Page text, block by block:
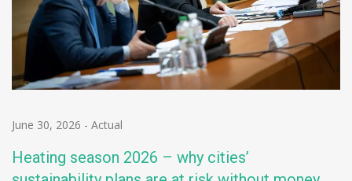
June 30, 2026 - Actual
Heating season 2026 – why cities’